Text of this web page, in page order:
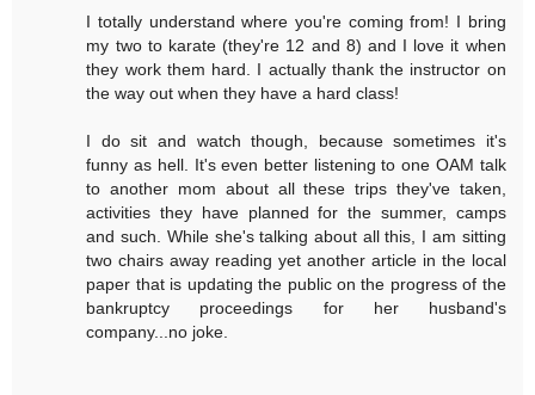
I totally understand where you're coming from! I bring
my two to karate (they're 12 and 8) and I love it when
they work them hard. I actually thank the instructor on
the way out when they have a hard class!
I do sit and watch though, because sometimes it's
funny as hell. It's even better listening to one OAM talk
to another mom about all these trips they've taken,
activities they have planned for the summer, camps
and such. While she's talking about all this, I am sitting
two chairs away reading yet another article in the local
paper that is updating the public on the progress of the
bankruptcy proceedings for her husband's
company...no joke.